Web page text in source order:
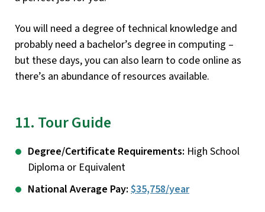
You will need a degree of technical knowledge and
probably need a bachelor’s degree in computing –
but these days, you can also learn to code online as
there’s an abundance of resources available.
11. Tour Guide
Degree/Certificate Requirements: High School
Diploma or Equivalent
National Average Pay: $35,758/year